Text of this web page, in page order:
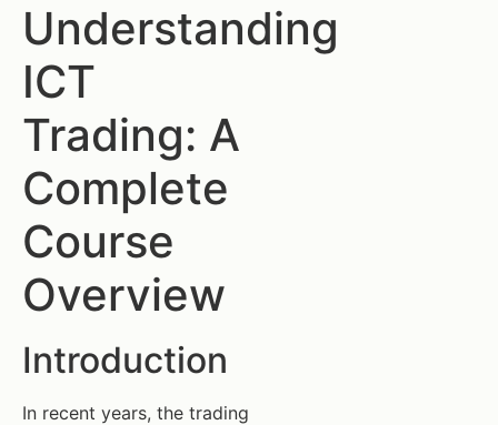
Understanding
ICT
Trading: A
Complete
Course
Overview
Introduction
In recent years, the trading